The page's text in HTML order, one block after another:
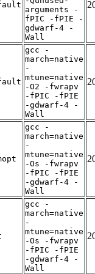
arguments -
fPIC -fPIE -
gdwarf-4 -
Wall
gcc -
march=native
-
mtune=native
-O2 -fwrapv
-fPIC -fPIE
-gdwarf-4 -
Wall
gcc -
march=native
-
mtune=native
-Os -fwrapv
-fPIC -fPIE
-gdwarf-4 -
Wall
gcc -
march=native
-
mtune=native
-Os -fwrapv
-fPIC -fPIE
-gdwarf-4 -
Wall